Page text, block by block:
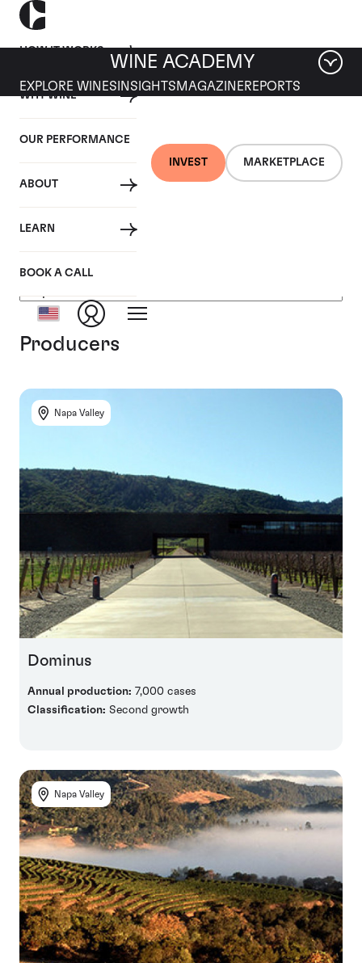
HOW IT WORKS
WHY WINE
OUR PERFORMANCE
ABOUT
LEARN
BOOK A CALL
INVEST MARKETPLACE
WINE ACADEMY
EXPLORE WINES INSIGHTS MAGAZINEREPORTS
Producers
Napa Valley
Dominus
Annual production: 7,000 cases
Classification: Second growth
Napa Valley